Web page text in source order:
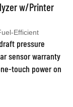
w/Printer
Efficient
pressure
sensor warranty
touch power on